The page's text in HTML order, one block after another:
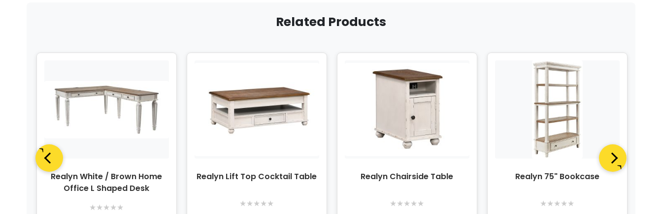
Related Products
Realyn White / Brown Home
Office L Shaped Desk
★★★★★
Realyn Lift Top Cocktail Table
★★★★★
Realyn Chairside Table
★★★★★
Realyn 75" Bookcase
★★★★★